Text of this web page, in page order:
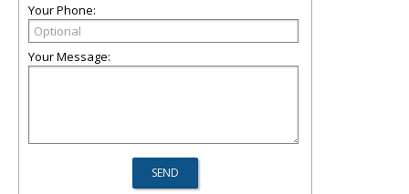
Your Phone:
Your Message: